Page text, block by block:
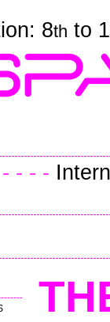
8th to
- - -